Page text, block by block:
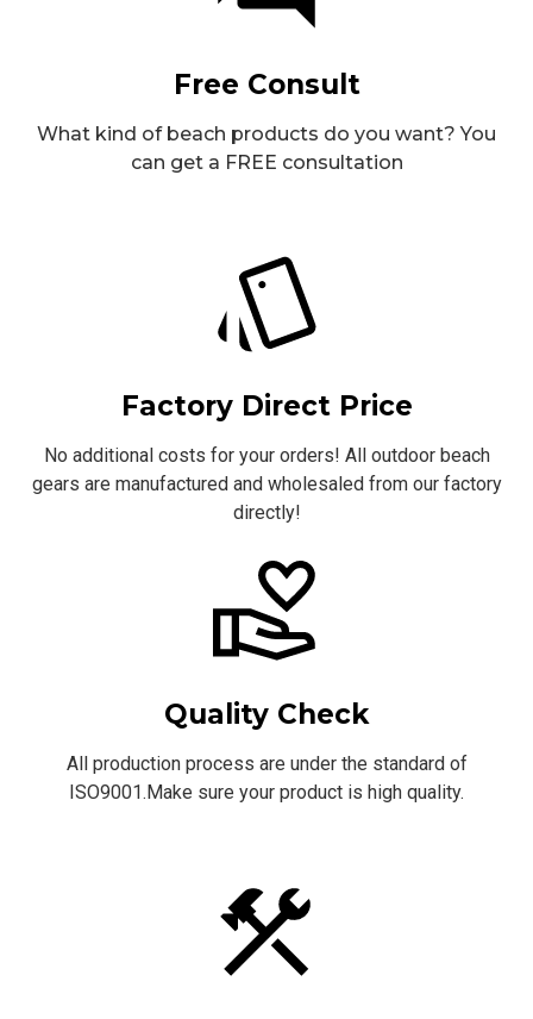
Free Consult
What kind of beach products do you want? You
can get a FREE consultation
Factory Direct Price
No additional costs for your orders! All outdoor beach
gears are manufactured and wholesaled from our factory
directly!
Quality Check
All production process are under the standard of
ISO9001.Make sure your product is high quality.